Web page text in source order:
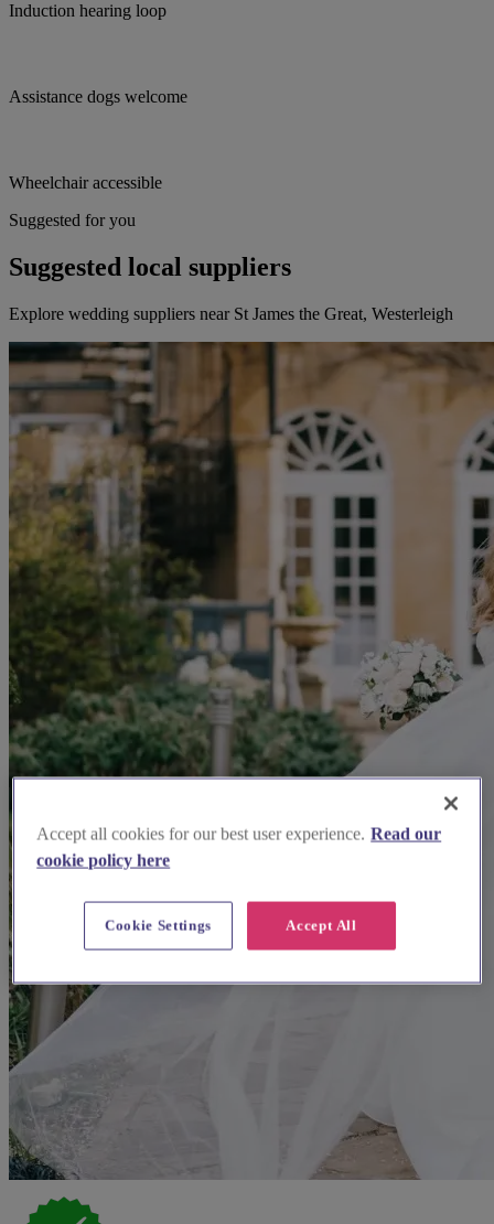
Induction hearing loop
Assistance dogs welcome
Wheelchair accessible
Suggested for you
Suggested local suppliers
Explore wedding suppliers near St James the Great, Westerleigh
Accept all cookies for our best user experience. Read our
cookie policy here
Accept All
Cookie Settings